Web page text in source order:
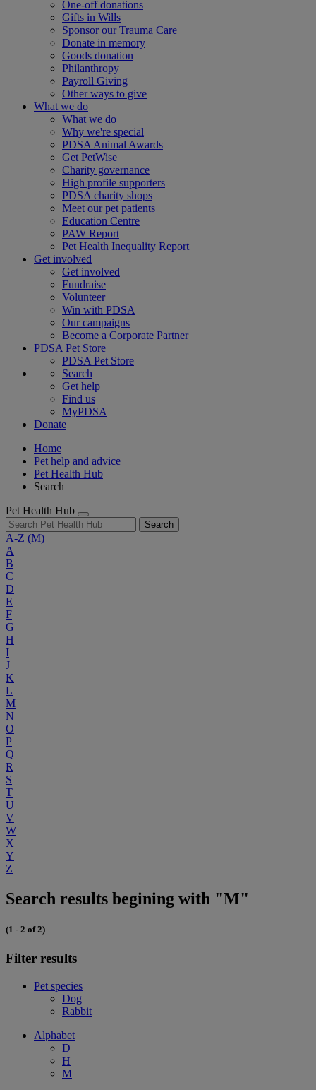
One-off donations
Gifts in Wills
Sponsor our Trauma Care
Donate in memory
Goods donation
Philanthropy
Payroll Giving
Other ways to give
What we do
What we do
Why we're special
PDSA Animal Awards
Get PetWise
Charity governance
High profile supporters
PDSA charity shops
Meet our pet patients
Education Centre
PAW Report
Pet Health Inequality Report
Get involved
Get involved
Fundraise
Volunteer
Win with PDSA
Our campaigns
Become a Corporate Partner
PDSA Pet Store
PDSA Pet Store
Search
Get help
Find us
MyPDSA
Donate
Home
Pet help and advice
Pet Health Hub
Search
Pet Health Hub
Search
A-Z (M)
A
B
C
D
E
F
G
H
I
J
K
L
M
N
O
P
Q
R
S
T
U
V
W
X
Y
Z
Search results begining with "M"
(1 - 2 of 2)
Filter results
Pet species
Dog
Rabbit
Alphabet
D
H
M